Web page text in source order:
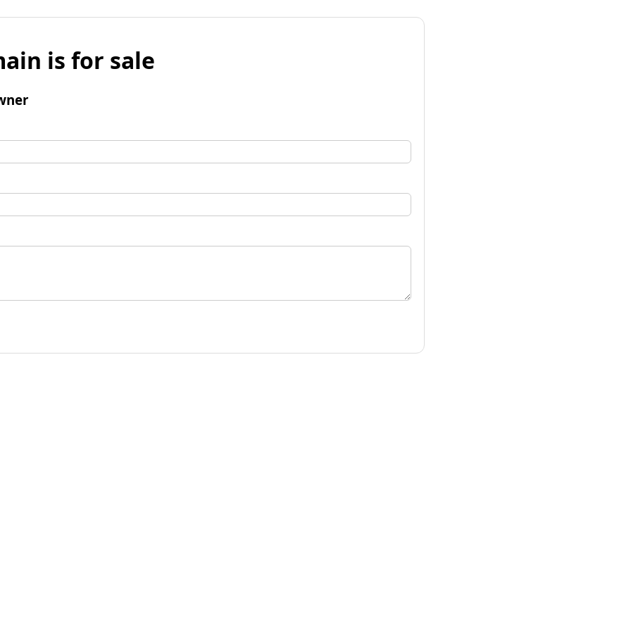
is for sale